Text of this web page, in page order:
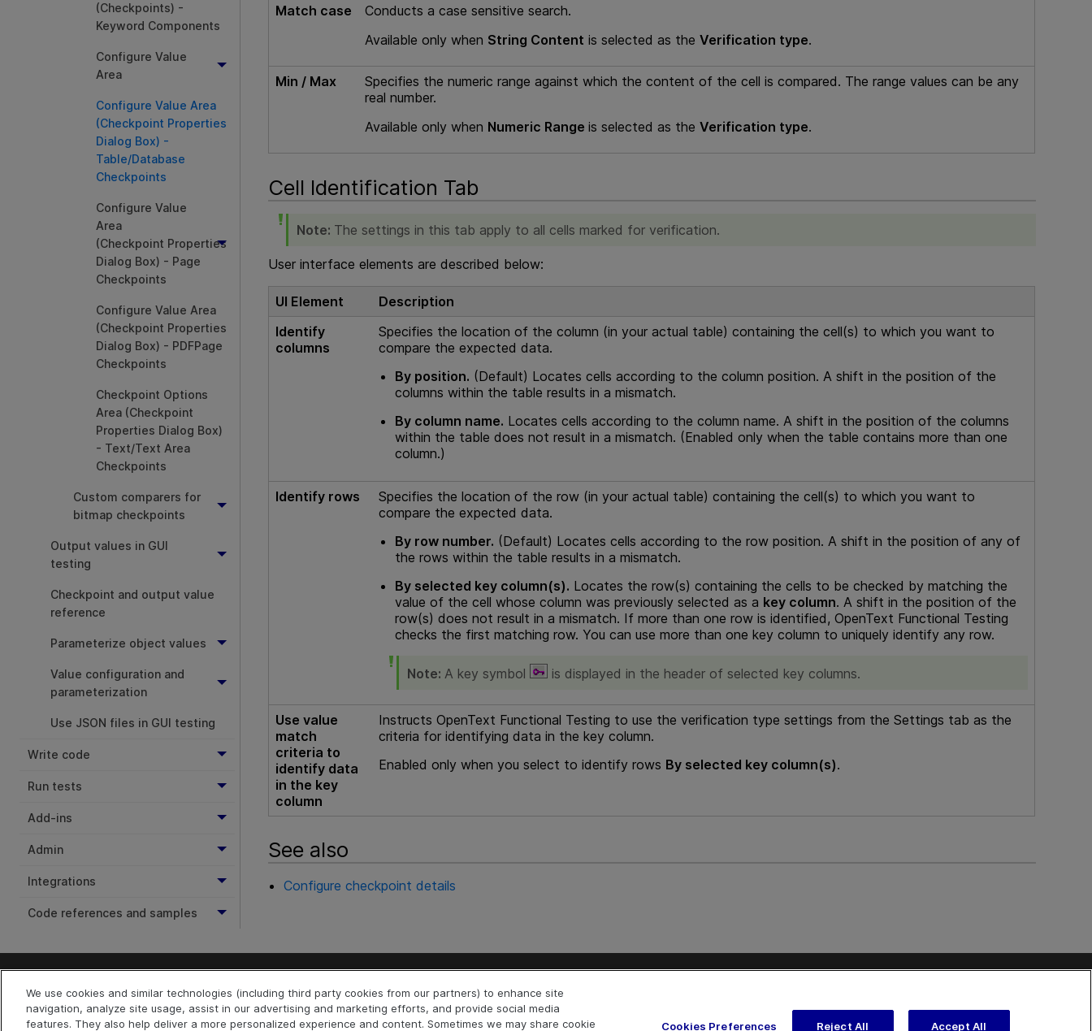
(Checkpoints) -
Keyword Components
Configure Value
Area
Configure Value Area
(Checkpoint Properties
Dialog Box) -
Table/Database
Checkpoints
Configure Value
Area
(Checkpoint Properties
Dialog Box) - Page
Checkpoints
Configure Value Area
(Checkpoint Properties
Dialog Box) - PDFPage
Checkpoints
Checkpoint Options
Area (Checkpoint
Properties Dialog Box)
- Text/Text Area
Checkpoints
Custom comparers for
bitmap checkpoints
Output values in GUI
testing
Checkpoint and output value
reference
Parameterize object values
Value configuration and
parameterization
Use JSON files in GUI testing
Write code
Run tests
Add-ins
Admin
Integrations
Code references and samples
Match case
Conducts a case sensitive search.
Available only when String Content is selected as theVerification type.
Min / Max
Specifies the numeric range against which the content of the cell is compared. The range values can be any
real number.
Available only when Numeric Rangeis selected as theVerification type.
Cell Identification Tab
Note: The settings in this tab apply to all cells marked for verification.
User interface elements are described below:
UI Element
Description
Identify
columns
Specifies the location of the column (in your actual table) containing the cell(s) to which you want to
compare the expected data.
By position. (Default) Locates cells according to the column position. A shift in the position of the
columns within the table results in a mismatch.
By column name. Locates cells according to the column name. A shift in the position of the columns
within the table does not result in a mismatch. (Enabled only when the table contains more than one
column.)
Identify rows
Specifies the location of the row (in your actual table) containing the cell(s) to which you want to
compare the expected data.
By row number. (Default) Locates cells according to the row position. A shift in the position of any of
the rows within the table results in a mismatch.
By selected key column(s). Locates the row(s) containing the cells to be checked by matching the
value of the cell whose column was previously selected as a key column. A shift in the position of the
row(s) does not result in a mismatch. If more than one row is identified, OpenText Functional Testing
checks the first matching row. You can use more than one key column to uniquely identify any row.
Note:A key symbol is displayed in the header of selected key columns.
Use value
match
criteria to
identify data
in the key
column
InstructsOpenText Functional Testing to use the verification type settings from the Settings tab as the
criteria for identifying data in the key column.
Enabled only when you select to identify rows By selected key column(s).
See also
Configure checkpoint details
Explore Connect Contact
Help Center Home
More ADM Help Centers
OpenText on LinkedIn
OpenText on Twitter
OpenText on Youtube
Last updated
July 22, 2026
|
Privacy
We use cookies and similar technologies (including third party cookies from our partners) to enhance site
navigation, analyze site usage, assist in our advertising and marketing efforts, and provide social media
features. They also help deliver a more personalized experience and content. Sometimes we may share cookie
Cookies Preferences Reject All Accept All